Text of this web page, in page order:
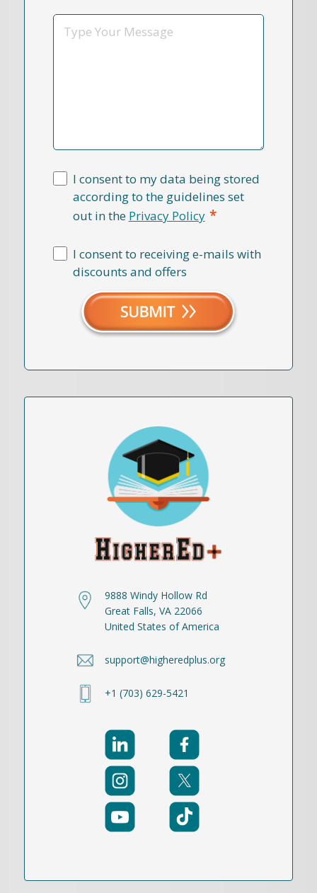
Message
I consent to my data being stored
according to the guidelines set
out in the Privacy Policy *
I consent to receiving e-mails with
discounts and offers
9888 Windy Hollow Rd
Great Falls, VA 22066
United States of America
support@higheredplus.org
+1 (703) 629-5421